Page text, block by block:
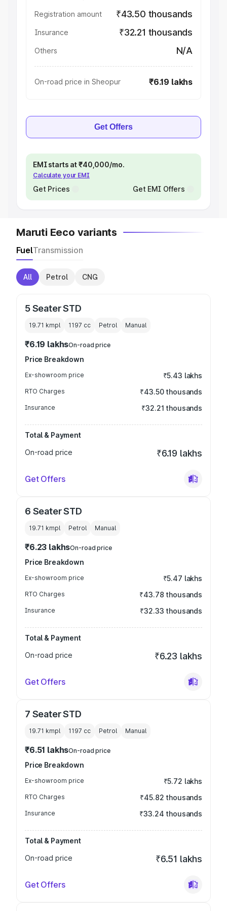
Registration amount ₹43.50 thousands
Insurance ₹32.21 thousands
Others N/A
On-road price in Sheopur ₹6.19 lakhs
Get Offers
EMI starts at ₹40,000/mo.
Calculate your EMI
Get Prices Get EMI Offers
Maruti Eeco variants
FuelTransmission
All Petrol CNG
5 Seater STD
19.71 kmpl 1197 cc Petrol Manual
₹6.19 lakhsOn-road price
Price Breakdown
Ex-showroom price ₹5.43 lakhs
RTO Charges ₹43.50 thousands
Insurance ₹32.21 thousands
Total & Payment
On-road price
₹6.19 lakhs
Get Offers
6 Seater STD
19.71 kmpl Petrol Manual
₹6.23 lakhsOn-road price
Price Breakdown
Ex-showroom price ₹5.47 lakhs
RTO Charges ₹43.78 thousands
Insurance ₹32.33 thousands
Total & Payment
On-road price
₹6.23 lakhs
Get Offers
7 Seater STD
19.71 kmpl 1197 cc Petrol Manual
₹6.51 lakhsOn-road price
Price Breakdown
Ex-showroom price ₹5.72 lakhs
RTO Charges ₹45.82 thousands
Insurance ₹33.24 thousands
Total & Payment
On-road price
₹6.51 lakhs
Get Offers